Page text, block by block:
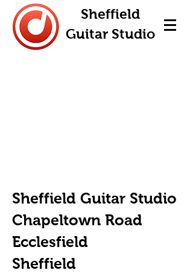
Sheffield
Guitar Studio
Sheffield Guitar Studio
Chapeltown Road
Ecclesfield
Sheffield